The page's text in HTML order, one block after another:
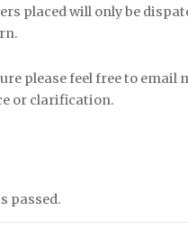
placed will only be
please feel free to email
or clarification.
passed.